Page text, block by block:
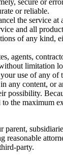
or reliable.
the service
and all
of any
agents,
limitation
use of any
content, or
possibility.
the maximum
party.